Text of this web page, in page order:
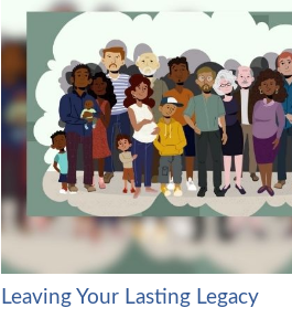
Leaving Your Lasting Legacy